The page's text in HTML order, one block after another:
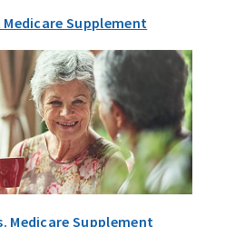
Supplement
Medicare Supplement